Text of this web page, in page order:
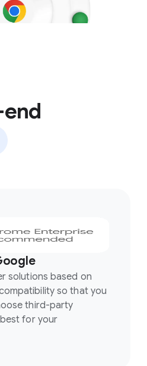
solutions based on
so that you
third-party
for your